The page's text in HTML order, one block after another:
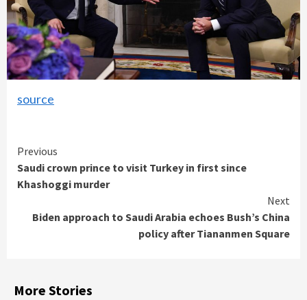
source
Continue
Reading
Previous
Saudi crown prince to visit Turkey in first since
Khashoggi murder
Next
Biden approach to Saudi Arabia echoes Bush’s China
policy after Tiananmen Square
More Stories